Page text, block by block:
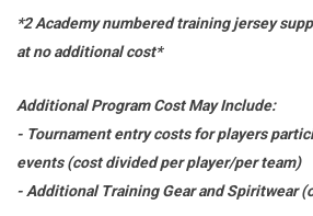
*2 Academy numbered training jersey
at no additional cost*
Additional Program Cost May Include:
- Tournament entry costs for players
events (cost divided per player/per team)
- Additional Training Gear and Spiritwear